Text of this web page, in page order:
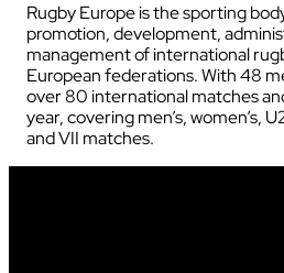
Rugby Europe is the sporting
promotion, development,
management of international
European federations. With 48
over 80 international matches
year, covering men’s, women’s,
and VII matches.